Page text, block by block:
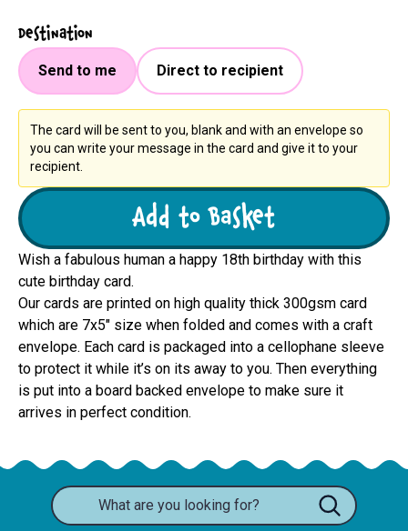
Destination
Send to me Direct to recipient
The card will be sent to you, blank and with an envelope so
you can write your message in the card and give it to your
recipient.
Add to Basket
Wish a fabulous human a happy 18th birthday with this
cute birthday card.
Our cards are printed on high quality thick 300gsm card
which are 7x5" size when folded and comes with a craft
envelope. Each card is packaged into a cellophane sleeve
to protect it while it’s on its away to you. Then everything
is put into a board backed envelope to make sure it
arrives in perfect condition.